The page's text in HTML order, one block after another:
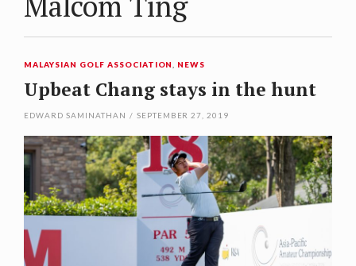
MALAYSIAN GOLF ASSOCIATION NEWS
Upbeat Chang stays in the hunt
EDWARD SAMINATHAN / SEPTEMBER 27, 2019